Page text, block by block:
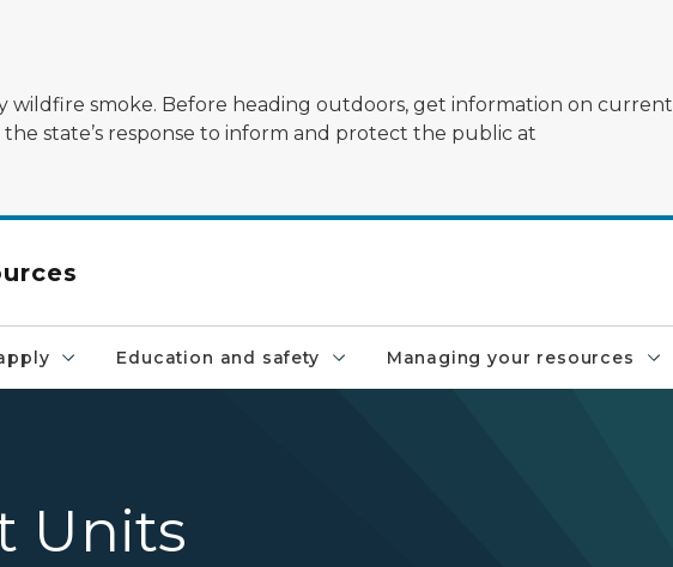
wildfire smoke. Before heading outdoors, get information on
state’s response to inform and protect the public at
Education and safety Managing your resources
Units